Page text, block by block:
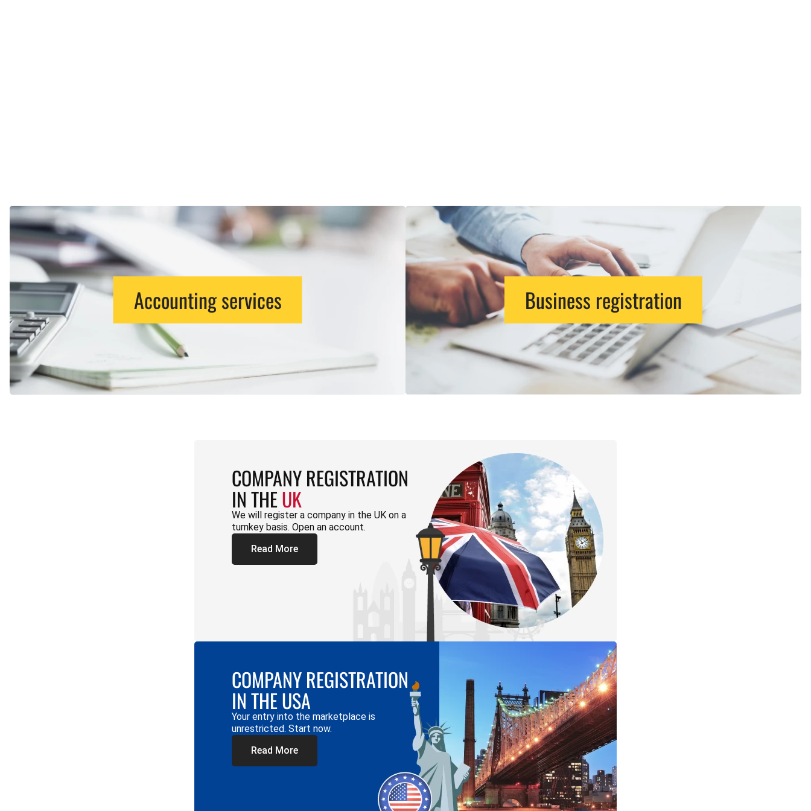
Accounting services Business registration
COMPANY REGISTRATION
IN THEUK
We will register a company in the UK on a
turnkey basis. Open an account.
Read More
COMPANY REGISTRATION
IN THE USA
Your entry into the marketplace is
unrestricted. Start now.
Read More